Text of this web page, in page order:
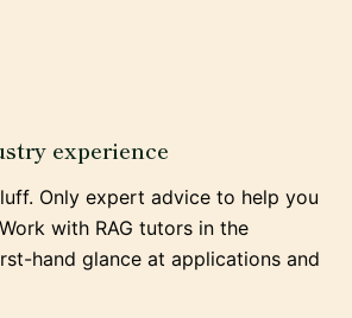
experience
Only expert advice to help you
with RAG tutors in the
hand glance at applications and